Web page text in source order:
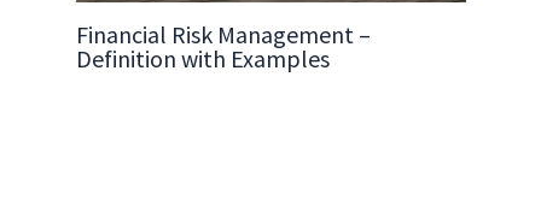
Financial Risk Management –
Definition with Examples